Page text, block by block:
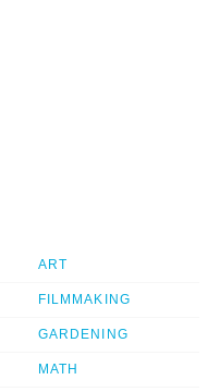
ART
FILMMAKING
GARDENING
MATH